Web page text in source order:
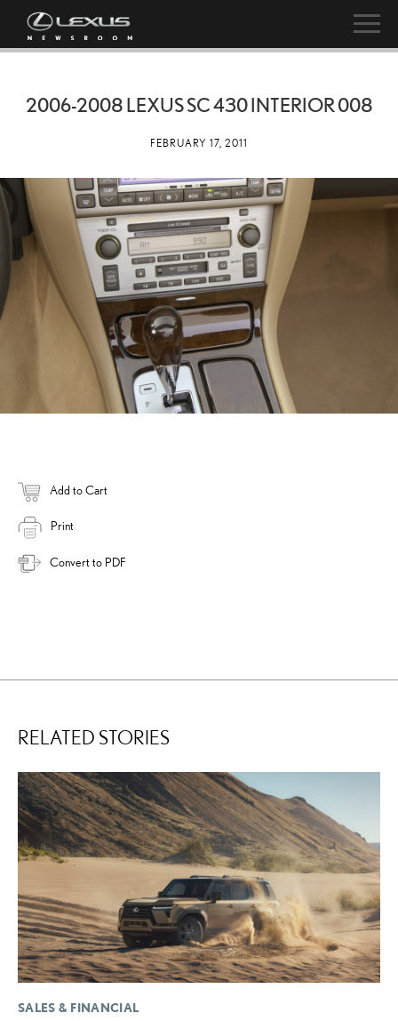
2006-2008 LEXUS SC 430 INTERIOR 008
FEBRUARY 17, 2011
Add to Cart
Print
Convert to PDF
RELATED STORIES
SALES & FINANCIAL